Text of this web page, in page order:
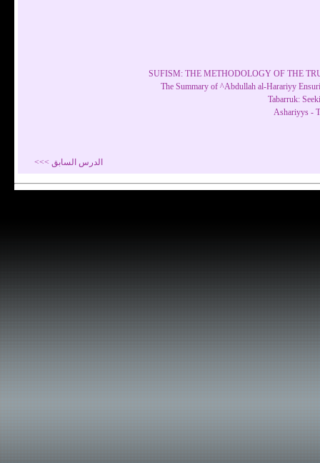
SUFISM: THE METHODOLOGY OF THE
The Summary of ^Abdullah al-Harariyy
Tabarruk:
Ashariyys -
الدرس السابق >>>